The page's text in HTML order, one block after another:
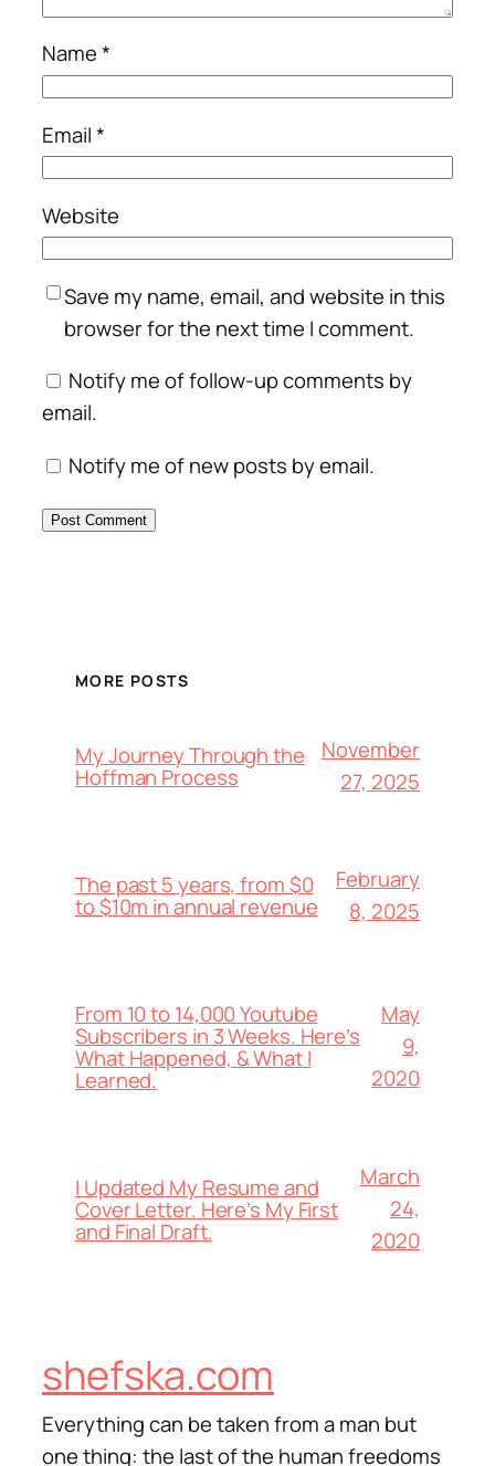
Name*
Email*
Website
Save my name, email, and website in this
browser for the next time I comment.
Notify me of follow-up comments by
email.
Notify me of new posts by email.
MORE POSTS
My Journey Through the
Hoffman Process
November
27, 2025
The past 5 years, from $0
to $10m in annual revenue
February
8, 2025
From 10 to 14,000 Youtube
Subscribers in 3 Weeks. Here’s
What Happened, & What I
Learned.
May
9,
2020
I Updated My Resume and
Cover Letter. Here’s My First
and Final Draft.
March
24,
2020
shefska.com
Everything can be taken from a man but
one thing: the last of the human freedoms